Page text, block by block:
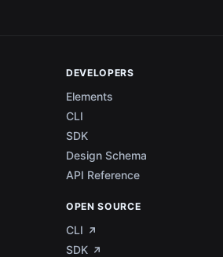
DEVELOPERS
Elements
CLI
SDK
Design Schema
API Reference
OPEN SOURCE
CLI
SDK